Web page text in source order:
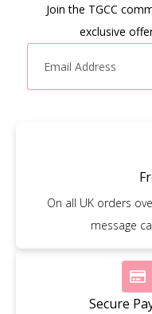
Join the TGCC
exclusive
On all UK orders
message
Secure